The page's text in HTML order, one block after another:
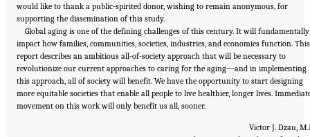
would like to thank a public-spirited donor, wishing to remain anonymous, for
supporting the dissemination of this study.
Global aging is one of the defining challenges of this century. It will fundamentally
impact how families, communities, societies, industries, and economies function. This
report describes an ambitious all-of-society approach that will be necessary to
revolutionize our current approaches to caring for the aging—and in implementing
this approach, all of society will benefit. We have the opportunity to start designing
more equitable societies that enable all people to live healthier, longer lives.
movement on this work will only benefit us all, sooner.
Victor J. Dzau,